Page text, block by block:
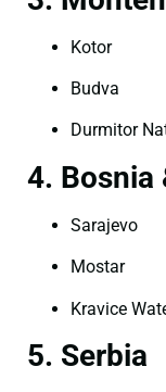
Kotor
Budva
Durmitor
4. Bosnia
Sarajevo
Mostar
Kravice
5. Serbia